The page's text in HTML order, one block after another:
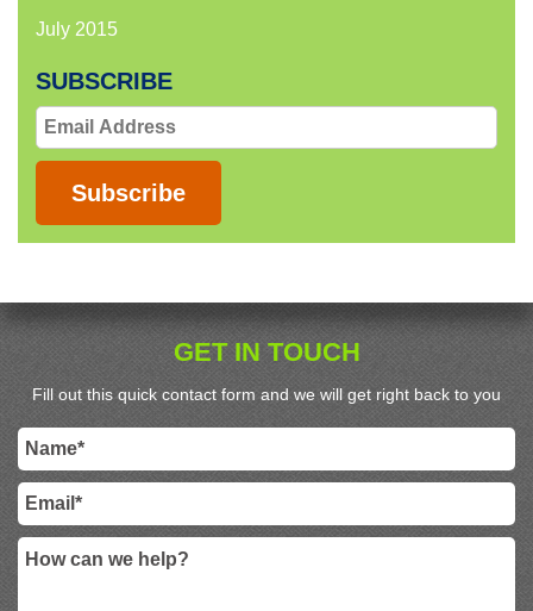
July 2015
SUBSCRIBE
Email
Address
Subscribe
GET IN TOUCH
Fill out this quick contact form and we will get right back to you